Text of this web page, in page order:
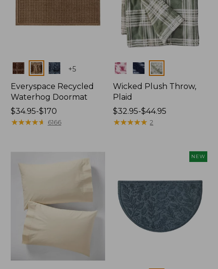
Colors +5
Everyspace Recycled
Waterhog Doormat
Price
range
$170
$34.95-$170
★★★★★
★★★★★ 6166
Colors
Wicked Plush Throw,
Plaid
Price
range
$32.95-$44.95
★★★★★
★★★★★ 2
NEW